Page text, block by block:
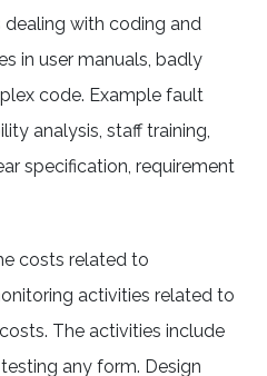
with coding and
in user manuals, badly
code. Example fault
analysis, staff training,
specification, requirement
costs related to
activities related to
The activities include
any form. Design